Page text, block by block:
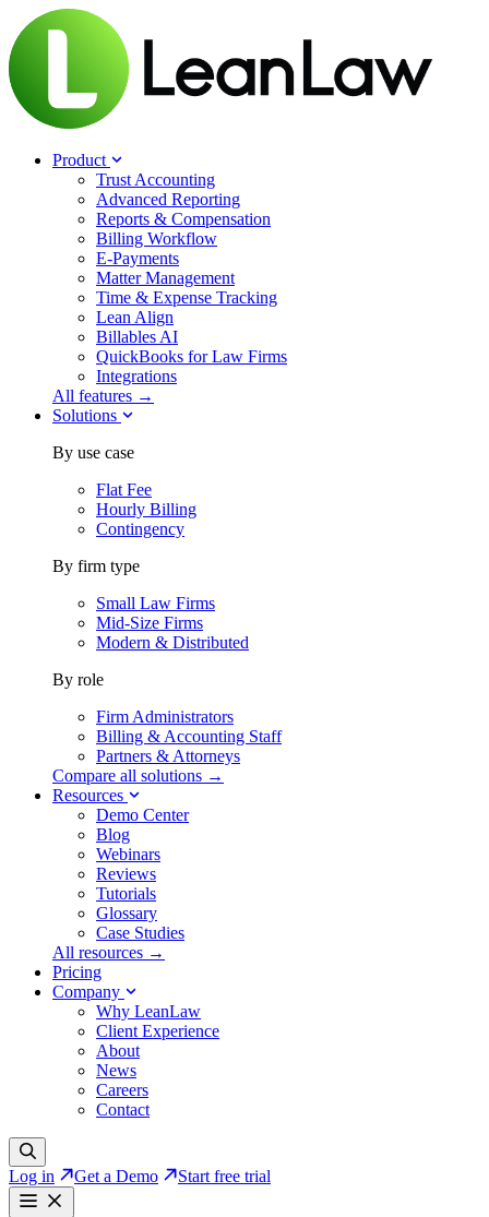
Product
Trust Accounting
Advanced Reporting
Reports & Compensation
Billing Workflow
E-Payments
Matter Management
Time & Expense Tracking
Lean Align
Billables AI
QuickBooks for Law Firms
Integrations
All features →
Solutions
By use case
Flat Fee
Hourly Billing
Contingency
By firm type
Small Law Firms
Mid-Size Firms
Modern & Distributed
By role
Firm Administrators
Billing & Accounting Staff
Partners & Attorneys
Compare all solutions →
Resources
Demo Center
Blog
Webinars
Reviews
Tutorials
Glossary
Case Studies
All resources →
Pricing
Company
Why LeanLaw
Client Experience
About
News
Careers
Contact
Log in Get a Demo Start free trial